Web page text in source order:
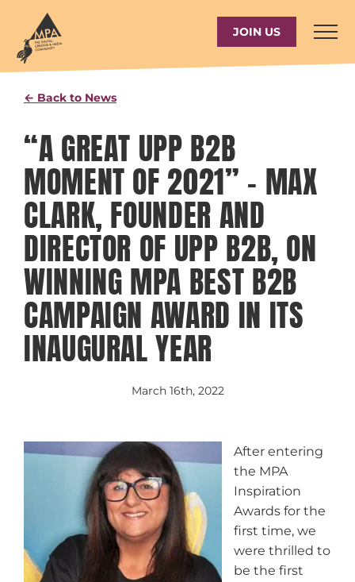
content
JOIN US
← Back to News
“A GREAT UPP B2B
MOMENT OF 2021” – MAX
CLARK, FOUNDER AND
DIRECTOR OF UPP B2B, ON
WINNING MPA BEST B2B
CAMPAIGN AWARD IN ITS
INAUGURAL YEAR
March 16th, 2022
After entering
the MPA
Inspiration
Awards for the
first time, we
were thrilled to
be the first